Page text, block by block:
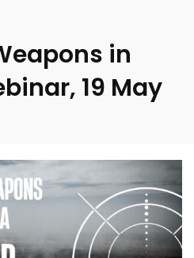
in
19 May